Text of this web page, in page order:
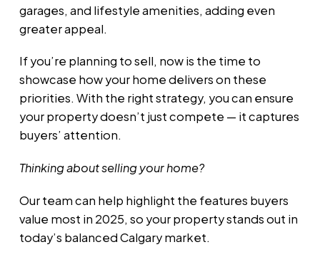
garages, and lifestyle amenities, adding even
greater appeal.
If you’re planning to sell, now is the time to
showcase how your home delivers on these
priorities. With the right strategy, you can ensure
your property doesn’t just compete — it captures
buyers’ attention.
Thinking about selling your home?
Our team can help highlight the features buyers
value most in 2025, so your property stands out in
today’s balanced Calgary market.